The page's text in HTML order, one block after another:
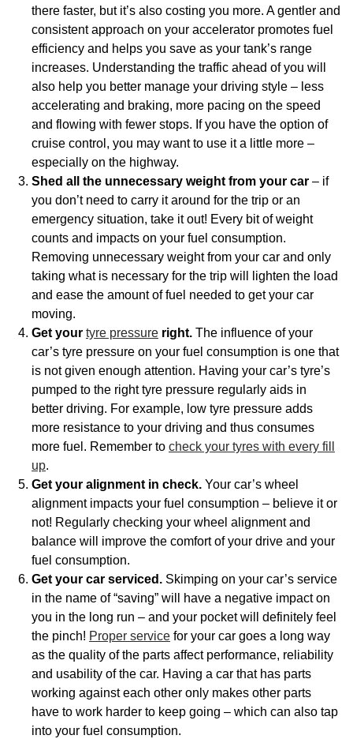
there faster, but it’s also costing you more. A gentler and
consistent approach on your accelerator promotes fuel
efficiency and helps you save as your tank’s range
increases. Understanding the traffic ahead of you will
also help you better manage your driving style – less
accelerating and braking, more pacing on the speed
and flowing with fewer stops. If you have the option of
cruise control, you may want to use it a little more –
especially on the highway.
Shed all the unnecessary weight from your car – if
you don’t need to carry it around for the trip or an
emergency situation, take it out! Every bit of weight
counts and impacts on your fuel consumption.
Removing unnecessary weight from your car and only
taking what is necessary for the trip will lighten the load
and ease the amount of fuel needed to get your car
moving.
Get your tyre pressure right. The influence of your
car’s tyre pressure on your fuel consumption is one that
is not given enough attention. Having your car’s tyre’s
pumped to the right tyre pressure regularly aids in
better driving. For example, low tyre pressure adds
more resistance to your driving and thus consumes
more fuel. Remember to check your tyres with every fill
up.
Get your alignment in check. Your car’s wheel
alignment impacts your fuel consumption – believe it or
not! Regularly checking your wheel alignment and
balance will improve the comfort of your drive and your
fuel consumption.
Get your car serviced. Skimping on your car’s service
in the name of “saving” will have a negative impact on
you in the long run – and your pocket will definitely feel
the pinch! Proper service for your car goes a long way
as the quality of the parts affect performance, reliability
and usability of the car. Having a car that has parts
working against each other only makes other parts
have to work harder to keep going – which can also tap
into your fuel consumption.